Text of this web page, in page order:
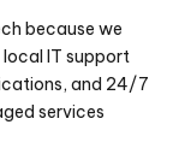
because we
IT support
and 24/7
services